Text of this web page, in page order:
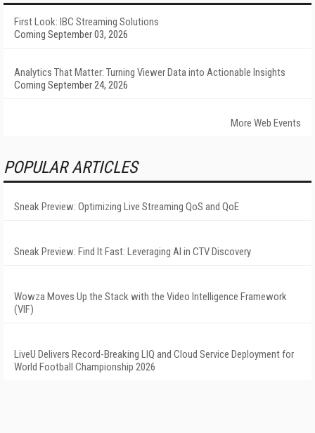
First Look: IBC Streaming Solutions
Coming September 03, 2026
Analytics That Matter: Turning Viewer Data into Actionable Insights
Coming September 24, 2026
More Web Events
POPULAR ARTICLES
Sneak Preview: Optimizing Live Streaming QoS and QoE
Sneak Preview: Find It Fast: Leveraging AI in CTV Discovery
Wowza Moves Up the Stack with the Video Intelligence Framework
(VIF)
LiveU Delivers Record-Breaking LIQ and Cloud Service Deployment for
World Football Championship 2026